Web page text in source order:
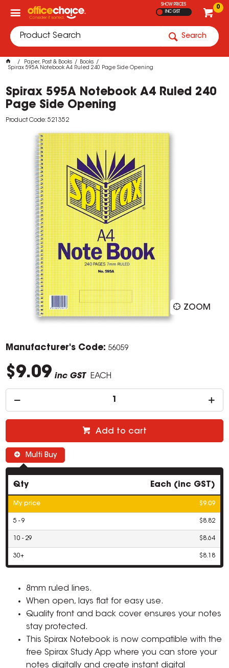
0
SHOW PRICES
INC GST
Search
Paper, Post & Books
Books
Spirax 595A Notebook A4 Ruled 240 Page Side Opening
Spirax 595A Notebook A4 Ruled 240
Page Side Opening
Product Code: 521352
ZOOM
Manufacturer's Code: 56059
$9.09 inc GST EACH
Add to cart
Multi Buy
Qty Each (inc GST)
My price $9.09
5 - 9 $8.82
10 - 29 $8.64
30+ $8.18
8mm ruled lines.
When open, lays flat for easy use.
Quality front and back cover ensures your notes
stay protected.
This Spirax Notebook is now compatible with the
free Spirax Study App where you can store your
notes digitally and create instant digital